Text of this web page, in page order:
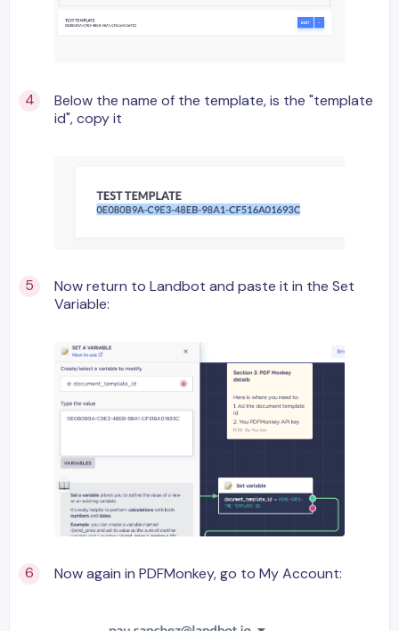
Below the name of the template, is the "template
id", copy it
Now return to Landbot and paste it in the Set
Variable:
Now again in PDFMonkey, go to My Account: